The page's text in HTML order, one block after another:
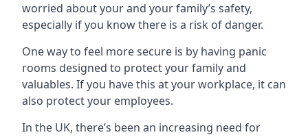
worried about your and your family’s safety,
especially if you know there is a risk of danger.
One way to feel more secure is by having panic
rooms designed to protect your family and
valuables. If you have this at your workplace, it can
also protect your employees.
In the UK, there’s been an increasing need for